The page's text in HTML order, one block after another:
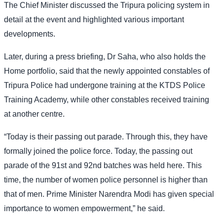
The Chief Minister discussed the Tripura policing system in
detail at the event and highlighted various important
developments.
Later, during a press briefing, Dr Saha, who also holds the
Home portfolio, said that the newly appointed constables of
Tripura Police had undergone training at the KTDS Police
Training Academy, while other constables received training
at another centre.
“Today is their passing out parade. Through this, they have
formally joined the police force. Today, the passing out
parade of the 91st and 92nd batches was held here. This
time, the number of women police personnel is higher than
that of men. Prime Minister Narendra Modi has given special
importance to women empowerment,” he said.